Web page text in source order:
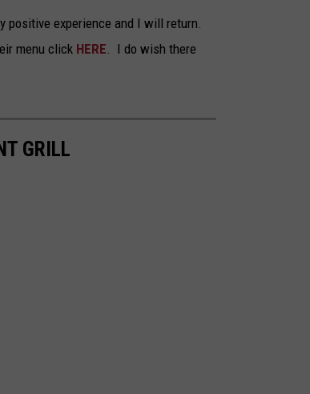
positive experience and I will return.
menu click HERE. I do wish there
GRILL